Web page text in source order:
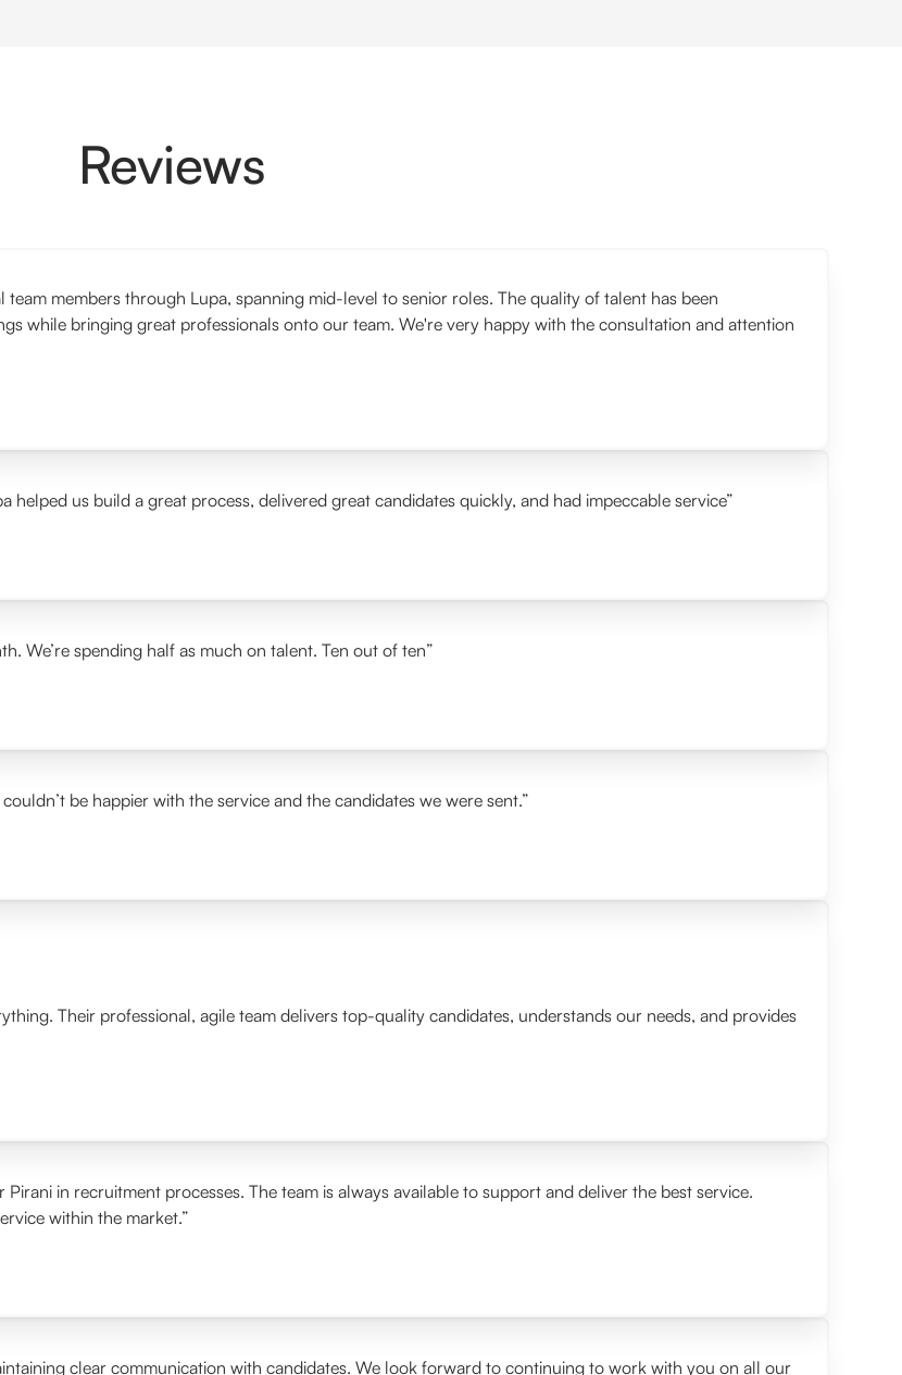
Reviews
members through Lupa, spanning mid-level to senior roles. The quality of talent has been
while bringing great professionals onto our team. We're very happy with the consultation and attention
us build a great process, delivered great candidates quickly, and had impeccable service”
We’re spending half as much on talent. Ten out of ten”
be happier with the service and the candidates we were sent.”
Their professional, agile team delivers top-quality candidates, understands our needs, and provides
in recruitment processes. The team is always available to support and deliver the best service.
within the market.”
clear communication with candidates. We look forward to continuing to work with you on all our